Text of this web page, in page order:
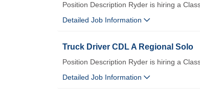
Position Description Ryder is hiring a
Detailed Job Information
Truck Driver CDL A Regional Solo
Position Description Ryder is hiring a
Detailed Job Information